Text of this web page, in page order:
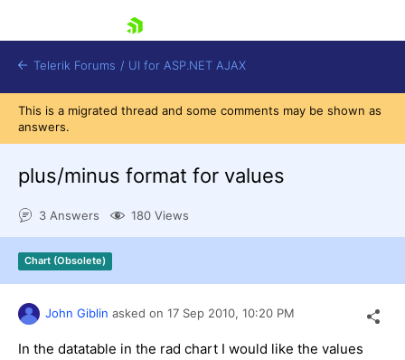
Shopping cart
Login
Contact Us
Telerik Forums / UI for ASP.NET AJAX
This is a migrated thread and some comments may be shown as
answers.
plus/minus format for values
3 Answers 180 Views
Chart (Obsolete)
John Giblin asked on 17 Sep 2010, 10:20 PM
In the datatable in the rad chart I would like the values